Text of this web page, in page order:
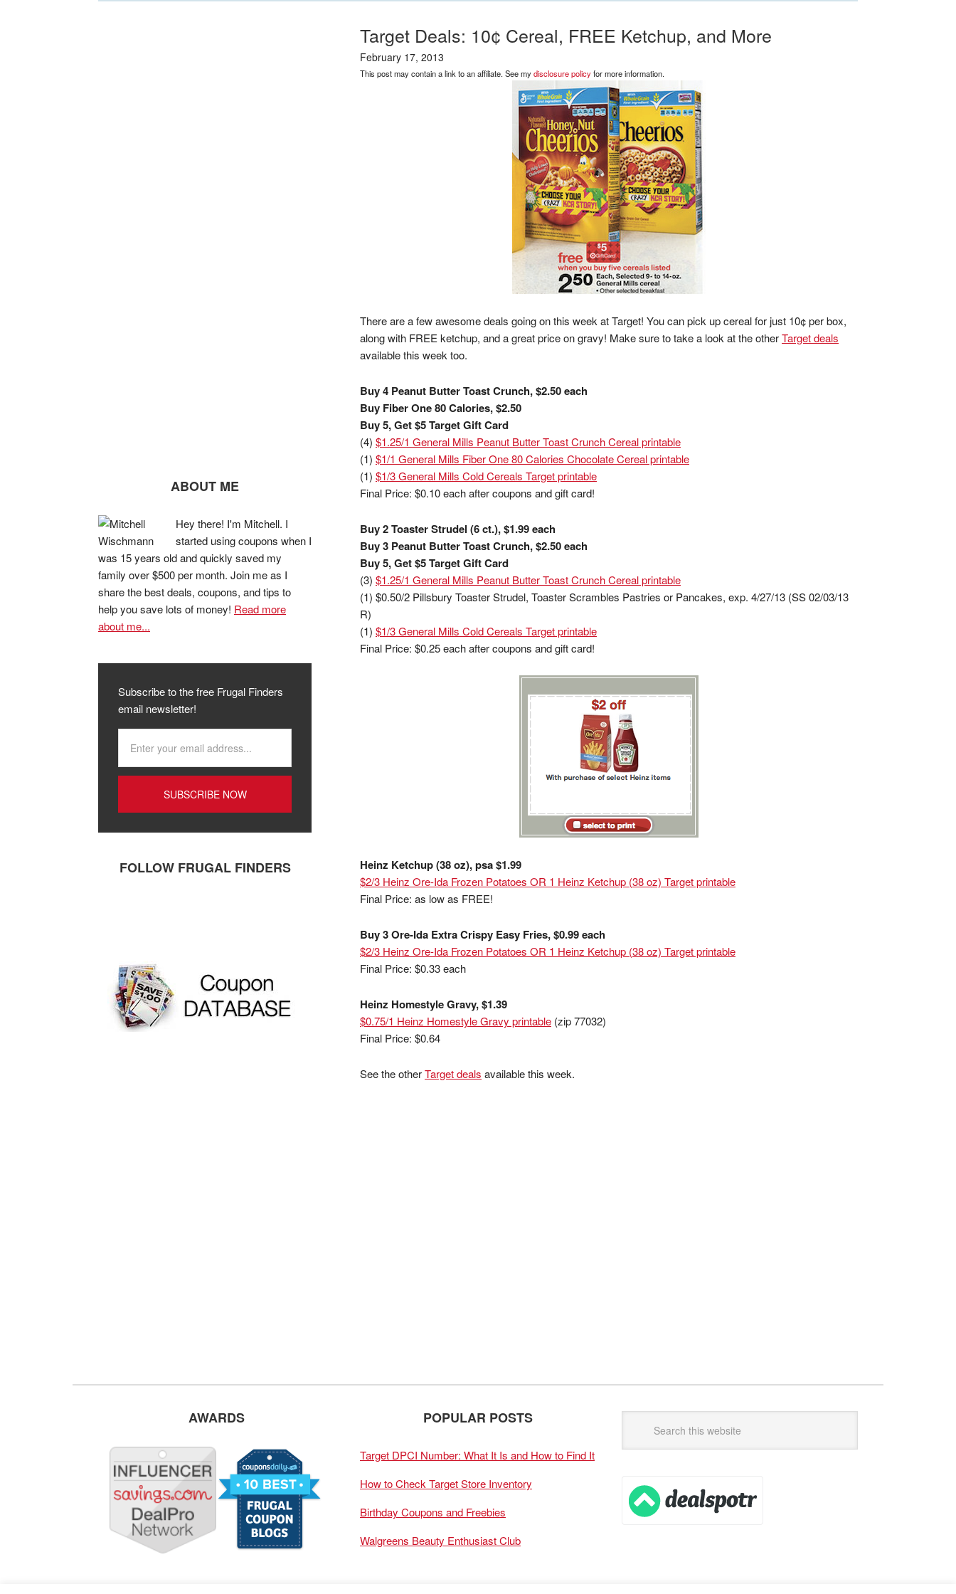
Target Deals: 10¢ Cereal, FREE Ketchup, and More
February 17, 2013
This post may contain a link to an affiliate. See mydisclosure policyfor more information.
There are a few awesome deals going on this week at Target! You can pick up cereal for just 10¢ per box,
along with FREE ketchup, and a great price on gravy! Make sure to take a look at the otherTarget deals
available this week too.
Buy 4 Peanut Butter Toast Crunch, $2.50 each
Buy Fiber One 80 Calories, $2.50
Buy 5, Get $5 Target Gift Card
(4) $1.25/1 General Mills Peanut Butter Toast Crunch Cereal printable
(1) $1/1 General Mills Fiber One 80 Calories Chocolate Cereal printable
(1) $1/3 General Mills Cold Cereals Target printable
Final Price: $0.10 each after coupons and gift card!
Buy 2 Toaster Strudel (6 ct.), $1.99 each
Buy 3 Peanut Butter Toast Crunch, $2.50 each
Buy 5, Get $5 Target Gift Card
(3) $1.25/1 General Mills Peanut Butter Toast Crunch Cereal printable
(1) $0.50/2 Pillsbury Toaster Strudel, Toaster Scrambles Pastries or Pancakes, exp. 4/27/13 (SS 02/03/13
R)
(1) $1/3 General Mills Cold Cereals Target printable
Final Price: $0.25 each after coupons and gift card!
Heinz Ketchup (38 oz), psa $1.99
$2/3 Heinz Ore-Ida Frozen Potatoes OR 1 Heinz Ketchup (38 oz) Target printable
Final Price: as low as FREE!
Buy 3 Ore-Ida Extra Crispy Easy Fries, $0.99 each
$2/3 Heinz Ore-Ida Frozen Potatoes OR 1 Heinz Ketchup (38 oz) Target printable
Final Price: $0.33 each
Heinz Homestyle Gravy, $1.39
$0.75/1 Heinz Homestyle Gravy printable (zip 77032)
Final Price: $0.64
See the otherTarget deals available this week.
ABOUT ME
Hey there! I'm Mitchell. I
started using coupons when I
was 15 years old and quickly saved my
family over $500 per month. Join me as I
share the best deals, coupons, and tips to
help you save lots of money! Read more
about me...
Subscribe to the free Frugal Finders
email newsletter!
FOLLOW FRUGAL FINDERS
AWARDS POPULAR POSTS
Target DPCI Number: What It Is and How to Find It
How to Check Target Store Inventory
Birthday Coupons and Freebies
Walgreens Beauty Enthusiast Club